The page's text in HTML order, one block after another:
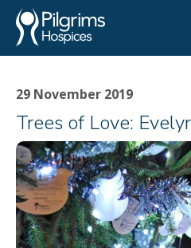
29 November 2019
Trees of Love: